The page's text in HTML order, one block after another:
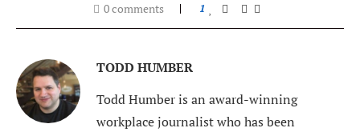
0 comments 1
TODD HUMBER
Todd Humber is an award-winning
workplace journalist who has been